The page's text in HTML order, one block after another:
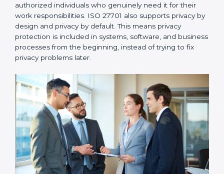
controllers or data processors. It ensures
organizations take responsibility for protecting
personal information and follow proper privacy
practices, including implementing data access control
so that personal data is accessed only by authorized
individuals who genuinely need it for their work
design and privacy by default. This means privacy
protection is included in systems, software, and
business processes from the beginning, instead of
trying to fix privacy problems later.